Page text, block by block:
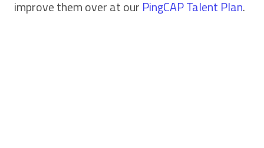
improve them over at our PingCAP Talent Plan.